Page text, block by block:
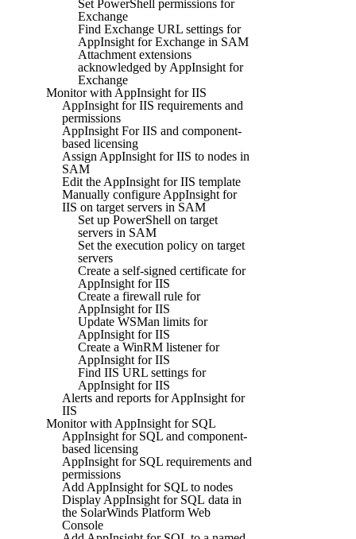
Set PowerShell permissions for
Exchange
Find Exchange URL settings for
AppInsight for Exchange in SAM
Attachment extensions
acknowledged by AppInsight for
Exchange
Monitor with AppInsight for IIS
AppInsight for IIS requirements and
permissions
AppInsight For IIS and component-
based licensing
Assign AppInsight for IIS to nodes in
SAM
Edit the AppInsight for IIS template
Manually configure AppInsight for
IIS on target servers in SAM
Set up PowerShell on target
servers in SAM
Set the execution policy on target
servers
Create a self-signed certificate for
AppInsight for IIS
Create a firewall rule for
AppInsight for IIS
Update WSMan limits for
AppInsight for IIS
Create a WinRM listener for
AppInsight for IIS
Find IIS URL settings for
AppInsight for IIS
Alerts and reports for AppInsight for
IIS
Monitor with AppInsight for SQL
AppInsight for SQL and component-
based licensing
AppInsight for SQL requirements and
permissions
Add AppInsight for SQL to nodes
Display AppInsight for SQL data in
the SolarWinds Platform Web
Console